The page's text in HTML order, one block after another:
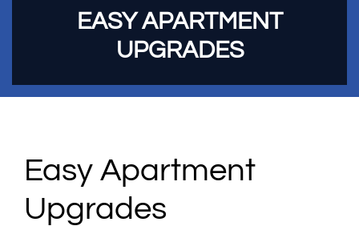
EASY APARTMENT
UPGRADES
Easy Apartment
Upgrades